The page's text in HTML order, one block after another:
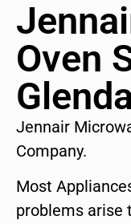
Oven
Jennair
Company.
Most
problems arise